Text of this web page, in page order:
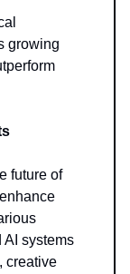
growing
future of
AI systems
creative